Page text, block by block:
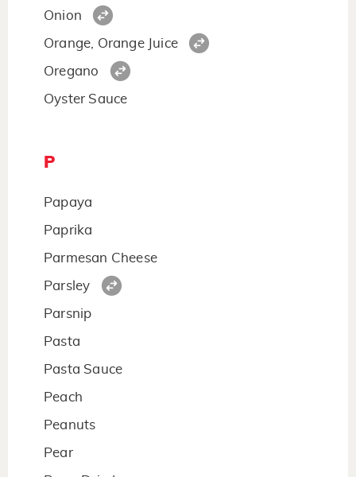
Onion
Orange, Orange Juice
Oregano
Oyster Sauce
P
Papaya
Paprika
Parmesan Cheese
Parsley
Parsnip
Pasta
Pasta Sauce
Peach
Peanuts
Pear